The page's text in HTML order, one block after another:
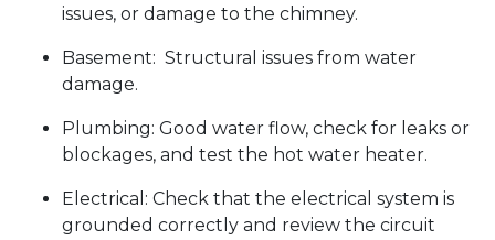
issues, or damage to the chimney.
Basement: Structural issues from water
damage.
Plumbing: Good water flow, check for leaks or
blockages, and test the hot water heater.
Electrical: Check that the electrical system is
grounded correctly and review the circuit